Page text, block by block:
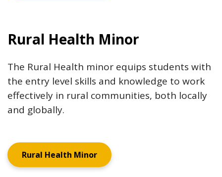
Rural Health Minor
The Rural Health minor equips students with
the entry level skills and knowledge to work
effectively in rural communities, both locally
and globally.
Rural Health Minor